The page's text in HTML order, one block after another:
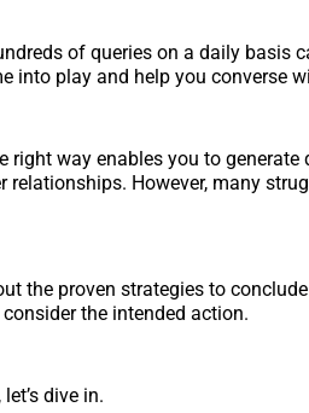
of queries on a daily basis
into play and help you converse
right way enables you to
relationships. However, many
the proven strategies to
the intended action.
dive in.